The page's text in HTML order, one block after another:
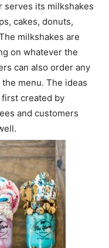
serves its milkshakes
cakes, donuts,
milkshakes are
on whatever the
can also order any
menu. The ideas
created by
and customers